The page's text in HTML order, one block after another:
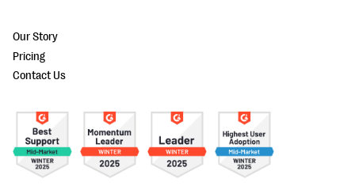
Our Story
Pricing
Contact Us